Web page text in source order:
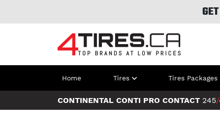
Home Tires Tires Packages
CONTINENTAL CONTI PRO CONTACT 245/